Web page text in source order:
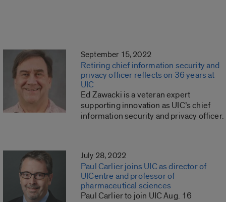
September 15, 2022
Retiring chief information security and
privacy officer reflects on 36 years at
UIC
Ed Zawacki is a veteran expert
supporting innovation as UIC’s chief
information security and privacy officer.
July 28, 2022
Paul Carlier joins UIC as director of
UICentre and professor of
pharmaceutical sciences
Paul Carlier to join UIC Aug. 16